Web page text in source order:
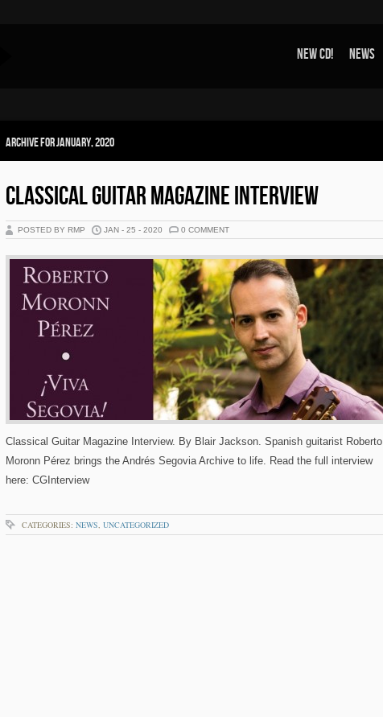
New CD! News
Archive for January, 2020
CLASSICAL GUITAR MAGAZINE INTERVIEW
POSTED BY RMP JAN - 25 - 2020 0 COMMENT
Classical Guitar Magazine Interview. By Blair Jackson. Spanish guitarist Roberto
Moronn Pérez brings the Andrés Segovia Archive to life. Read the full interview
here: CGInterview
CATEGORIES: NEWS, UNCATEGORIZED